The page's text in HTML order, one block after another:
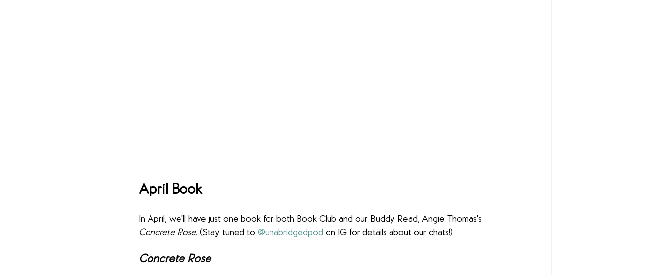
April Book
In April, we'll have just one book for both Book Club and our Buddy Read, Angie Thomas's
Concrete Rose. (Stay tuned to @unabridgedpod on IG for details about our chats!)
Concrete Rose